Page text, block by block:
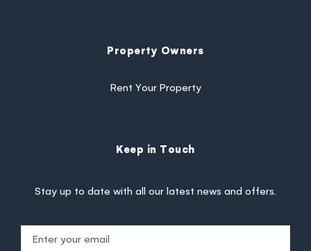
Property Owners
Rent Your Property
Keep in Touch
Stay up to date with all our latest news and offers.